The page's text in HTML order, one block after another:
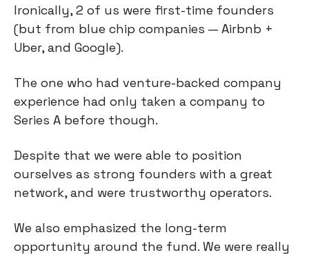
Ironically, 2 of us were first-time founders
(but from blue chip companies — Airbnb +
Uber, and Google).
The one who had venture-backed company
experience had only taken a company to
Series A before though.
Despite that we were able to position
ourselves as strong founders with a great
network, and were trustworthy operators.
We also emphasized the long-term
opportunity around the fund. We were really